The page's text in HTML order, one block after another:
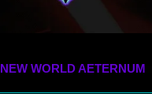
NEW WORLD AETERNUM